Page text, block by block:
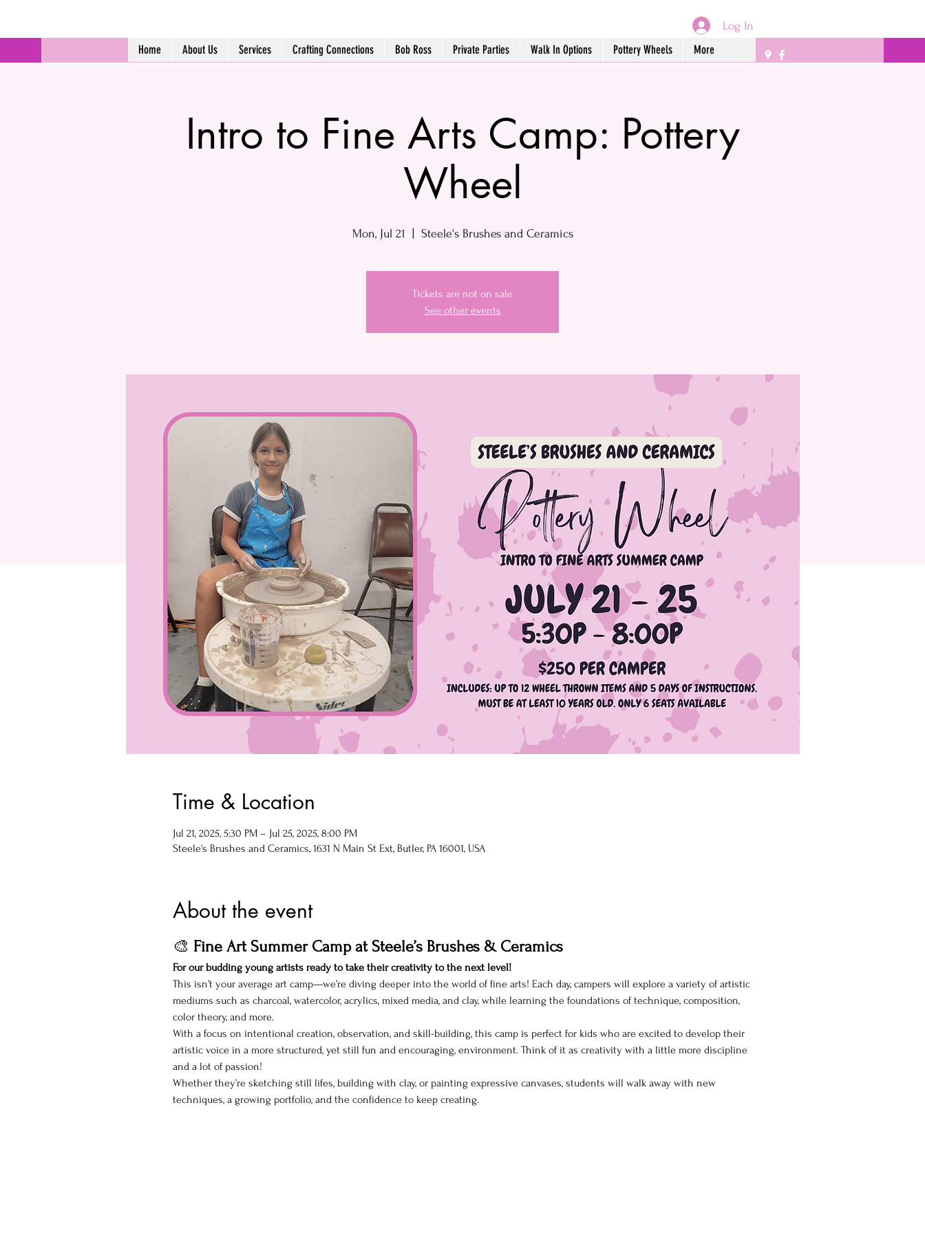
Log In
Home About Us Services Crafting Connections Bob Ross Private Parties Walk In Options Pottery Wheels More
Intro to Fine Arts Camp: Pottery
Wheel
Mon, Jul 21 Steele's Brushes and Ceramics
Tickets are not on sale
See other events
Time & Location
Jul 21, 2025, 5:30 PM – Jul 25, 2025, 8:00 PM
Steele's Brushes and Ceramics, 1631 N Main St Ext, Butler, PA 16001, USA
About the event
🎨 Fine Art Summer Camp at Steele’s Brushes & Ceramics
For our budding young artists ready to take their creativity to the next level!
This isn’t your average art camp—we’re diving deeper into the world of fine arts! Each day, campers will explore a variety of artistic
mediums such as charcoal, watercolor, acrylics, mixed media, and clay, while learning the foundations of technique, composition,
color theory, and more.
With a focus on intentional creation, observation, and skill-building, this camp is perfect for kids who are excited to develop their
artistic voice in a more structured, yet still fun and encouraging, environment. Think of it as creativity with a little more discipline
and a lot of passion!
Whether they’re sketching still lifes, building with clay, or painting expressive canvases, students will walk away with new
techniques, a growing portfolio, and the confidence to keep creating.